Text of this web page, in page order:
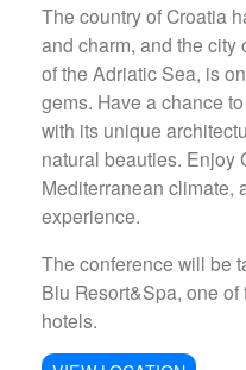
The country of Croatia
and charm, and the city
of the Adriatic Sea, is
gems. Have a chance
with its unique
natural beauties. Enjoy
Mediterranean climate,
experience.
The conference will be
Blu Resort&Spa, one of
hotels.